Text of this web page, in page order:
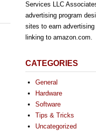
Services LLC
advertising program
sites to earn
linking to amazon.com.
CATEGORIES
General
Hardware
Software
Tips & Tricks
Uncategorized